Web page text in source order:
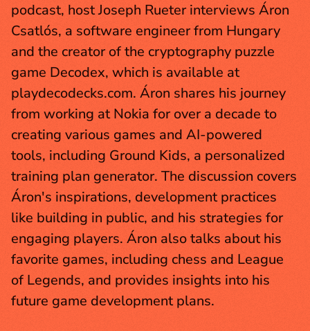
podcast, host Joseph Rueter interviews Áron
Csatlós, a software engineer from Hungary
and the creator of the cryptography puzzle
game Decodex, which is available at
playdecodecks.com. Áron shares his journey
from working at Nokia for over a decade to
creating various games and AI-powered
tools, including Ground Kids, a personalized
training plan generator. The discussion covers
Áron's inspirations, development practices
like building in public, and his strategies for
engaging players. Áron also talks about his
favorite games, including chess and League
of Legends, and provides insights into his
future game development plans.